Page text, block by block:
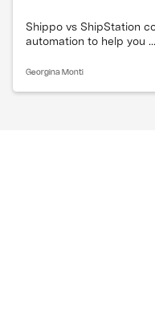
Shippo vs ShipStation
automation to help you ...
Georgina Monti